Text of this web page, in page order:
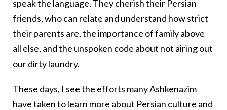
speak the language. They cherish their Persian
friends, who can relate and understand how strict
their parents are, the importance of family above
all else, and the unspoken code about not airing out
our dirty laundry.
These days, I see the efforts many Ashkenazim
have taken to learn more about Persian culture and